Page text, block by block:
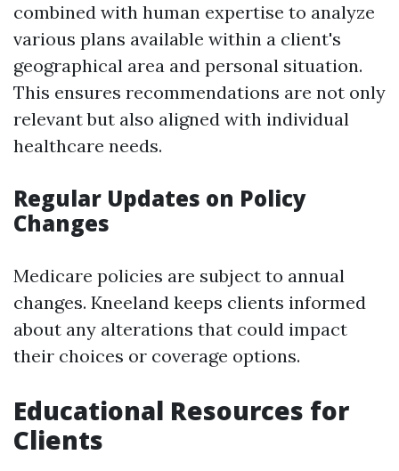
combined with human expertise to analyze
various plans available within a client's
geographical area and personal situation.
This ensures recommendations are not only
relevant but also aligned with individual
healthcare needs.
Regular Updates on Policy
Changes
Medicare policies are subject to annual
changes. Kneeland keeps clients informed
about any alterations that could impact
their choices or coverage options.
Educational Resources for
Clients